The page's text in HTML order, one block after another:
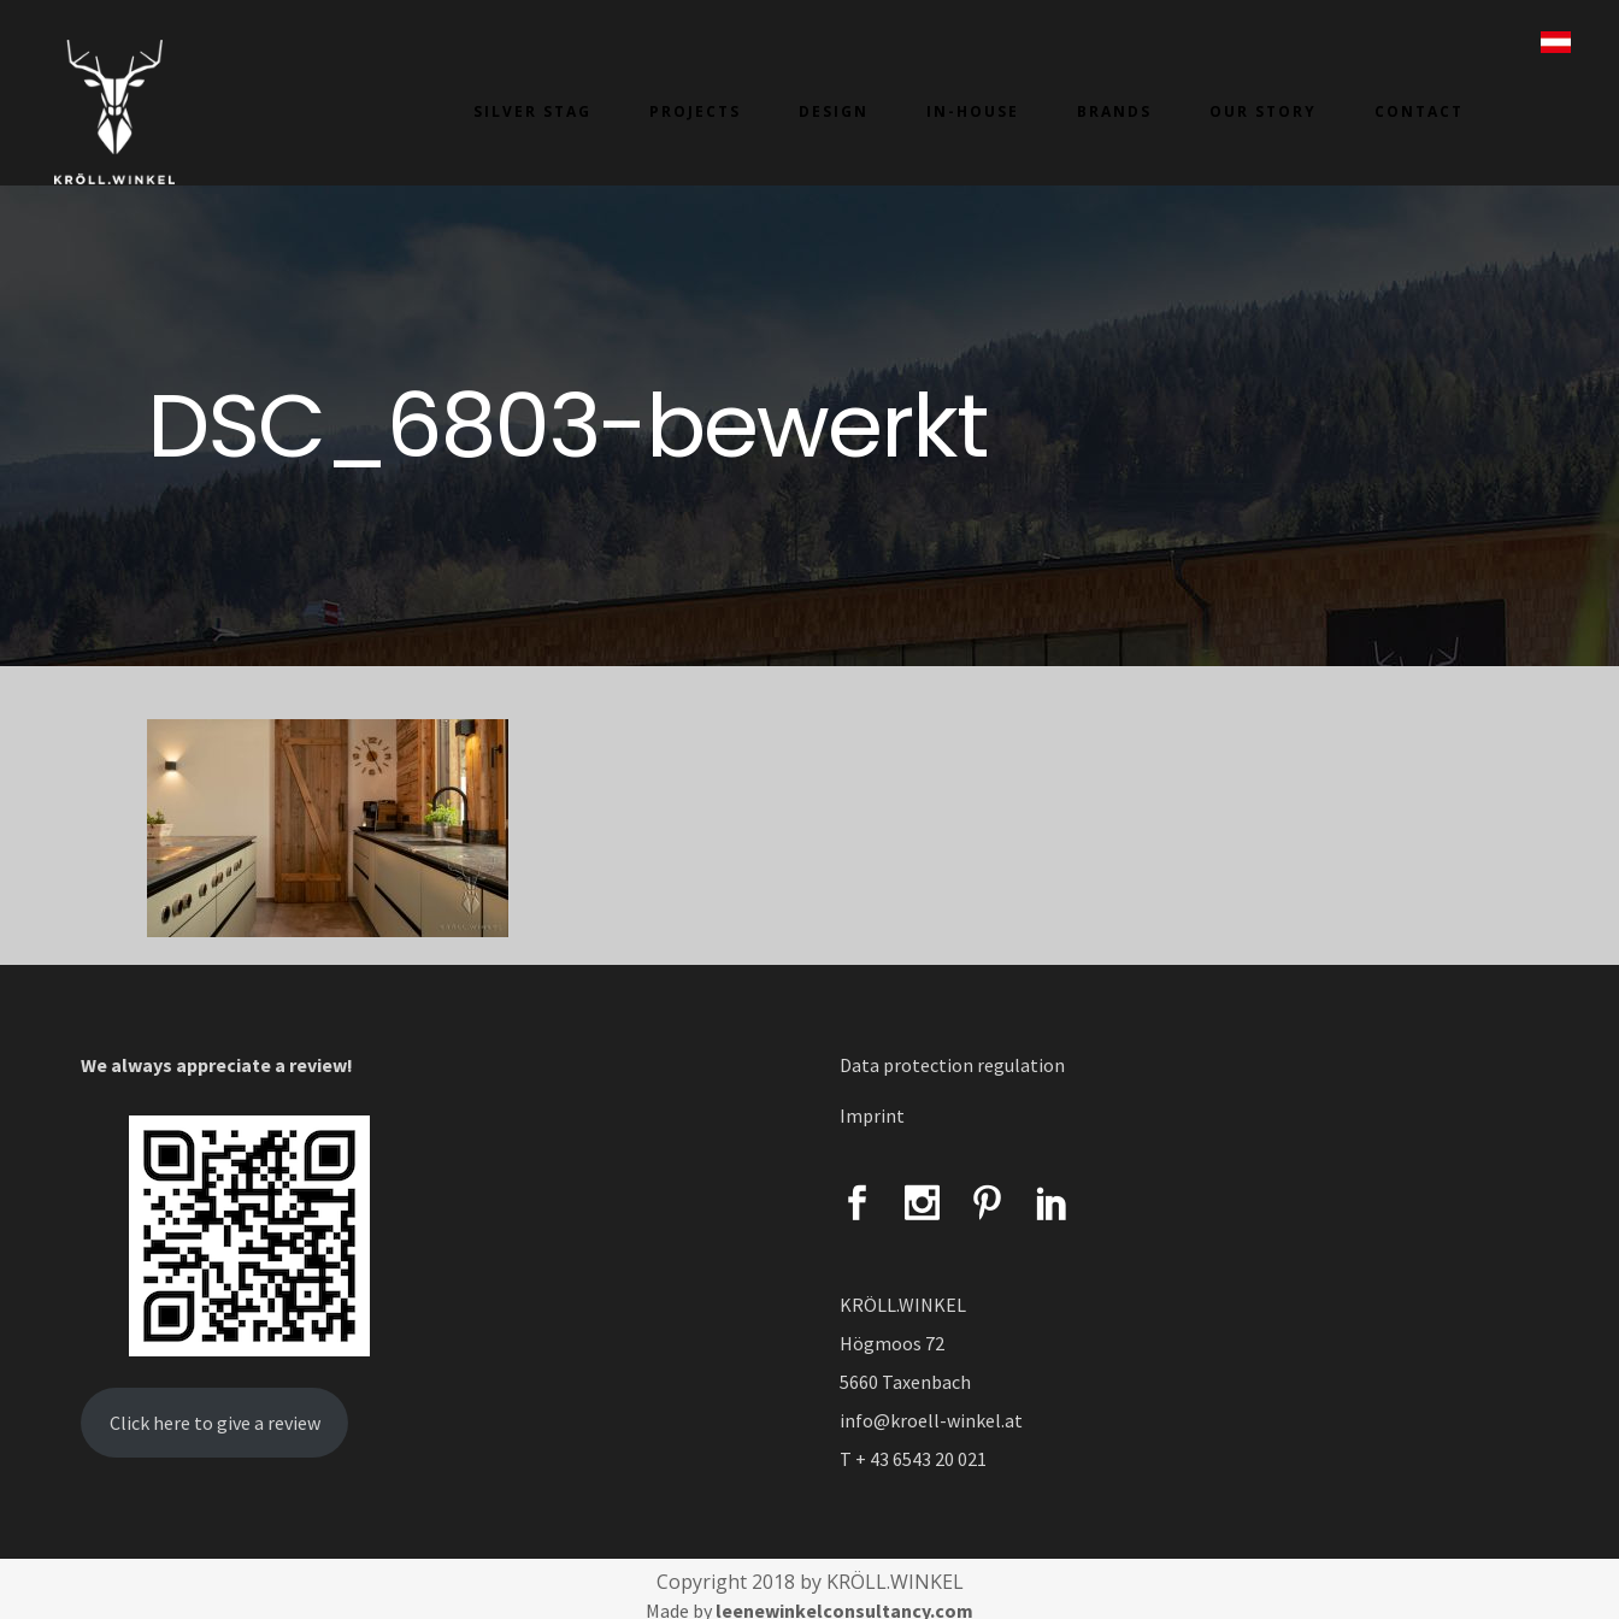
SILVER STAG PROJECTS DESIGN IN-HOUSE BRANDS OUR STORY CONTACT
DSC_6803-bewerkt
We always appreciate a review!
Click here to give a review
Data protection regulation
Imprint
KRÖLL.WINKEL
Högmoos 72
5660 Taxenbach
info@kroell-winkel.at
T + 43 6543 20 021
Copyright 2018 by KRÖLL.WINKEL
Made by leenewinkelconsultancy.com